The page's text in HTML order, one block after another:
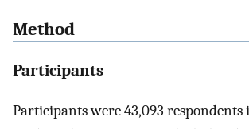
Method
Participants
Participants were 43,093